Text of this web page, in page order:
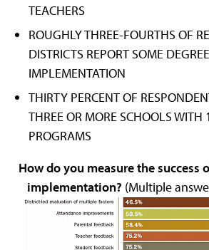
TEACHERS
ROUGHLY THREE-FOURTHS OF
DISTRICTS REPORT SOME
IMPLEMENTATION
THIRTY PERCENT OF
THREE OR MORE SCHOOLS WITH
PROGRAMS
How do you measure the success
implementation? (Multiple